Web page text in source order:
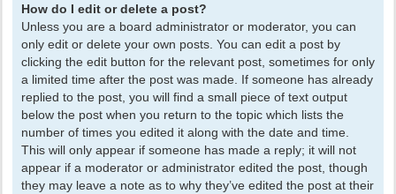
How do I edit or delete a post?
Unless you are a board administrator or moderator, you can
only edit or delete your own posts. You can edit a post by
clicking the edit button for the relevant post, sometimes for only
a limited time after the post was made. If someone has already
replied to the post, you will find a small piece of text output
below the post when you return to the topic which lists the
number of times you edited it along with the date and time.
This will only appear if someone has made a reply; it will not
appear if a moderator or administrator edited the post, though
they may leave a note as to why they’ve edited the post at their